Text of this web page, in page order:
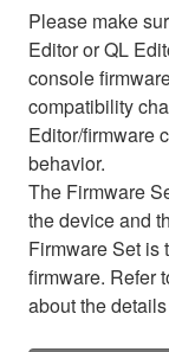
Please make
Editor or QL
console
compatibility
Editor/firmware
behavior.
The Firmware
the device and
Firmware Set is
firmware. Refer
about the